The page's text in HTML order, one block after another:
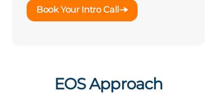
Book Your Intro Call
EOS Approach